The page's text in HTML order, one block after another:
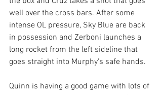
well over the cross bars. After some
intense OL pressure, Sky Blue are back
in possession and Zerboni launches a
long rocket from the left sideline that
goes straight into Murphy's safe hands.
Quinn is having a good game with lots of